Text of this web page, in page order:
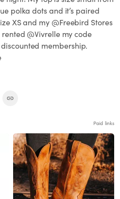
polka dots and it’s paired
XS and my @Freebird Stores
@Vivrelle my code
discounted membership.
Paid links